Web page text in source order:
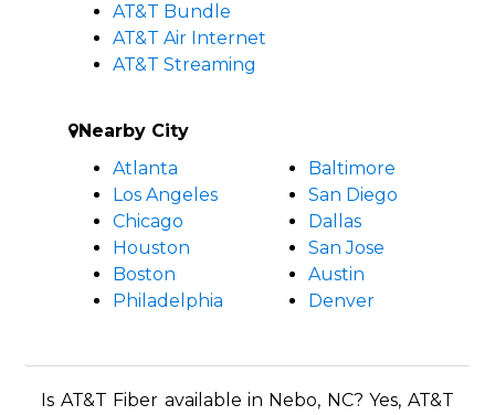
AT&T Bundle
AT&T Air Internet
AT&T Streaming
Nearby City
Atlanta
Los Angeles
Chicago
Houston
Boston
Philadelphia
Baltimore
San Diego
Dallas
San Jose
Austin
Denver
Is AT&T Fiber available in Nebo, NC? Yes, AT&T